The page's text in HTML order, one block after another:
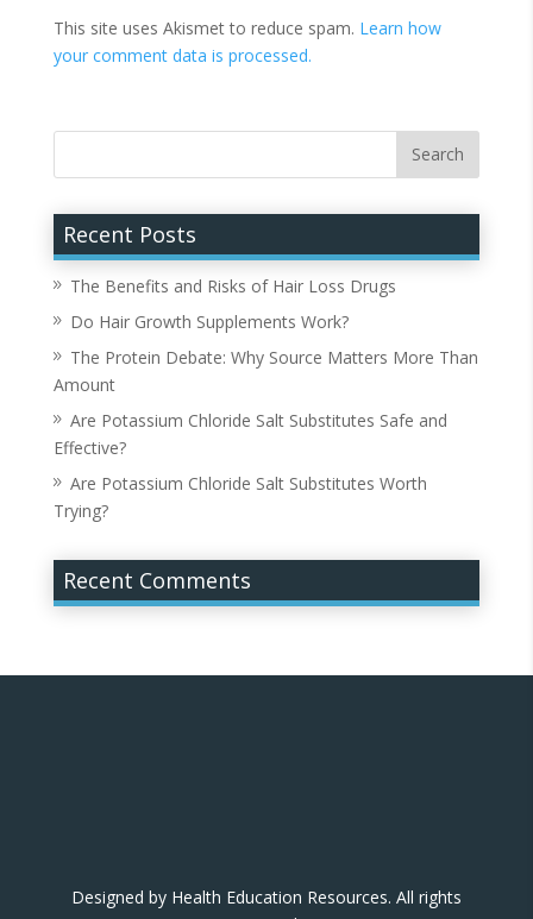
This site uses Akismet to reduce spam. Learn how
your comment data is processed.
Recent Posts
The Benefits and Risks of Hair Loss Drugs
Do Hair Growth Supplements Work?
The Protein Debate: Why Source Matters More Than
Amount
Are Potassium Chloride Salt Substitutes Safe and
Effective?
Are Potassium Chloride Salt Substitutes Worth
Trying?
Recent Comments
Designed by Health Education Resources. All rights